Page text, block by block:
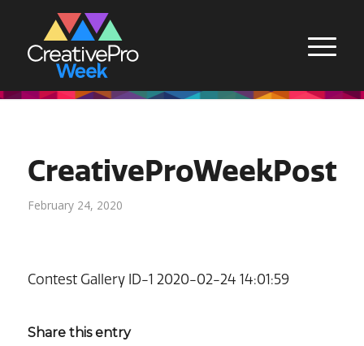
February 24, 2020
Contest Gallery ID-1 2020-02-24 14:01:59
Share this entry